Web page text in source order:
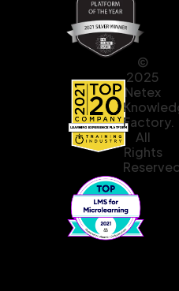
©
2025
Netex
Factory.
All
Rights